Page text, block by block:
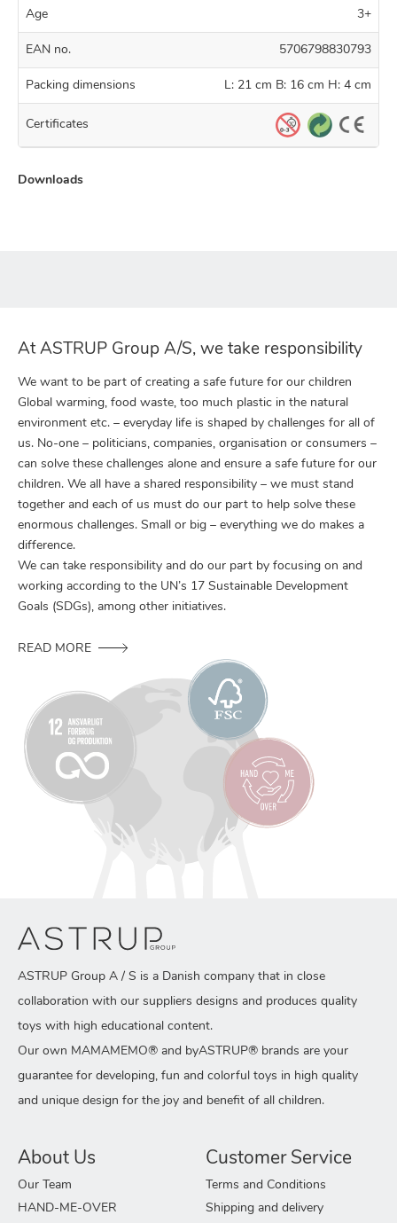
Age 3+
EAN no. 5706798830793
Packing dimensions L: 21 cm B: 16 cm H: 4 cm
Certificates
Downloads
At ASTRUP Group A/S, we take responsibility
We want to be part of creating a safe future for our children
Global warming, food waste, too much plastic in the natural
environment etc. – everyday life is shaped by challenges for all of
us. No-one – politicians, companies, organisation or consumers –
can solve these challenges alone and ensure a safe future for our
children. We all have a shared responsibility – we must stand
together and each of us must do our part to help solve these
enormous challenges. Small or big – everything we do makes a
difference.
We can take responsibility and do our part by focusing on and
working according to the UN’s 17 Sustainable Development
Goals (SDGs), among other initiatives.
READ MORE
ASTRUP Group A / S is a Danish company that in close
collaboration with our suppliers designs and produces quality
toys with high educational content.
Our own MAMAMEMO® and byASTRUP® brands are your
guarantee for developing, fun and colorful toys in high quality
and unique design for the joy and benefit of all children.
About Us
Our Team
HAND-ME-OVER
Customer Service
Terms and Conditions
Shipping and delivery